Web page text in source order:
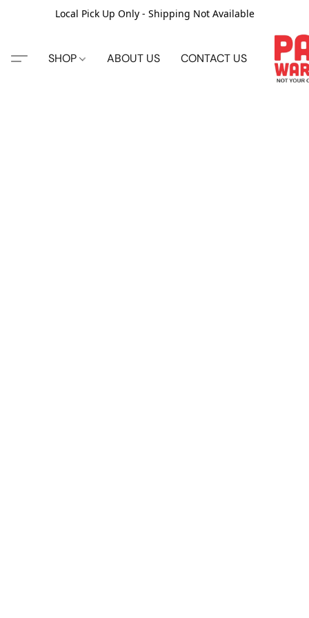
Local Pick Up Only - Shipping Not Available
SHOP ABOUT US CONTACT US